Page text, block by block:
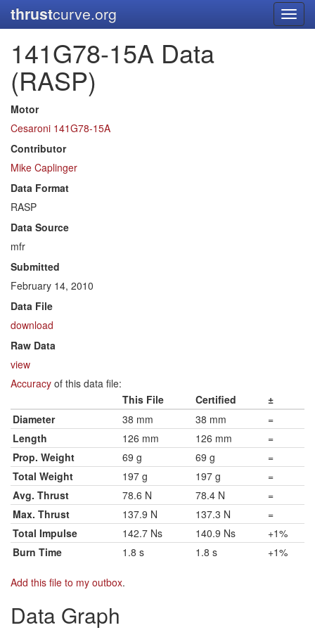
thrustcurve.org
141G78-15A Data
(RASP)
Motor
Cesaroni 141G78-15A
Contributor
Mike Caplinger
Data Format
RASP
Data Source
mfr
Submitted
February 14, 2010
Data File
download
Raw Data
view
Accuracy of this data file:
This File
Certified
±
Diameter
38 mm 38 mm
=
Length
126 mm 126 mm
=
Prop. Weight
69 g 69 g
=
Total Weight
197 g 197 g
=
Avg. Thrust
78.6 N 78.4 N
=
Max. Thrust
137.9 N 137.3 N
=
Total Impulse
142.7 Ns 140.9 Ns
+1%
Burn Time
1.8 s 1.8 s +1%
Add this file to my outbox.
Data Graph